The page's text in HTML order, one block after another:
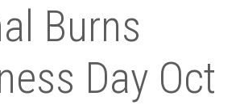
Burns
Day Oct